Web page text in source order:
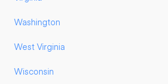
Washington
West Virginia
Wisconsin